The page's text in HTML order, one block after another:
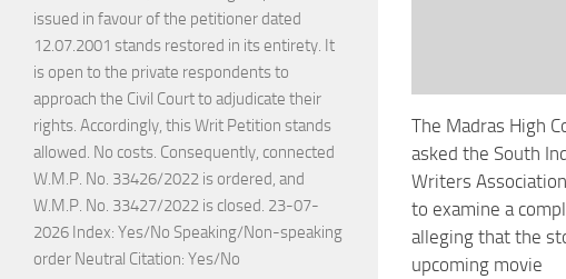
The Madras High
asked the South
Writers
to examine a
alleging that the
upcoming movie
issued in favour of the petitioner dated
12.07.2001 stands restored in its entirety. It
is open to the private respondents to
approach the Civil Court to adjudicate their
rights. Accordingly, this Writ Petition stands
allowed. No costs. Consequently, connected
W.M.P. No. 33426/2022 is ordered, and
W.M.P. No. 33427/2022 is closed. 23-07-
2026 Index: Yes/No Speaking/Non-speaking
order Neutral Citation: Yes/No